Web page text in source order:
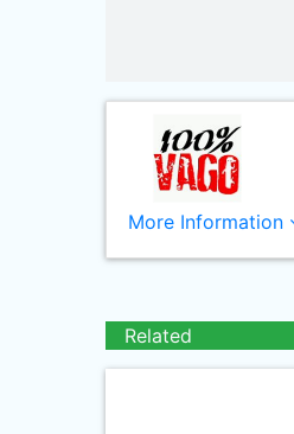
More Information
Related